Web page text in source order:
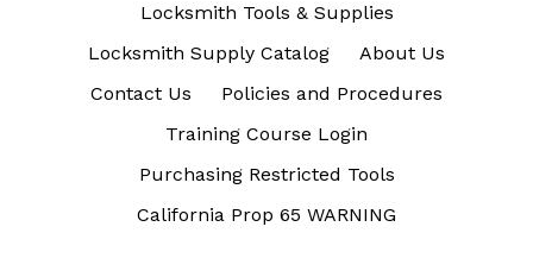
Locksmith Tools & Supplies
Locksmith Supply Catalog
About Us
Contact Us
Policies and Procedures
Training Course Login
Purchasing Restricted Tools
California Prop 65 WARNING